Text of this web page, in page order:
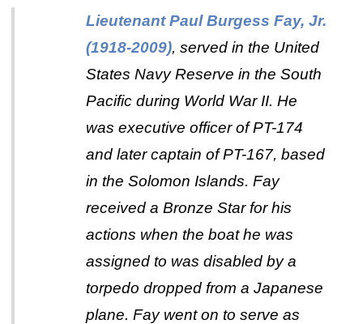
Lieutenant Paul Burgess Fay, Jr.
(1918-2009), served in the United
States Navy Reserve in the South
Pacific during World War II. He
was executive officer of PT-174
and later captain of PT-167, based
in the Solomon Islands. Fay
received a Bronze Star for his
actions when the boat he was
assigned to was disabled by a
torpedo dropped from a Japanese
plane. Fay went on to serve as